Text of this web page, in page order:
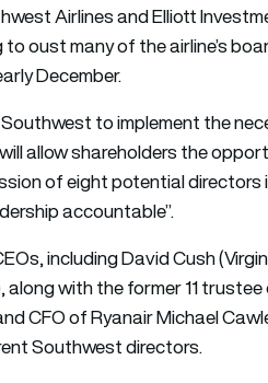
Airlines and Elliott
oust many of the airline’s
December.
to implement the
allow shareholders the
of eight potential directors
accountable”.
including David Cush
with the former 11
CFO of Ryanair Michael
Southwest directors.